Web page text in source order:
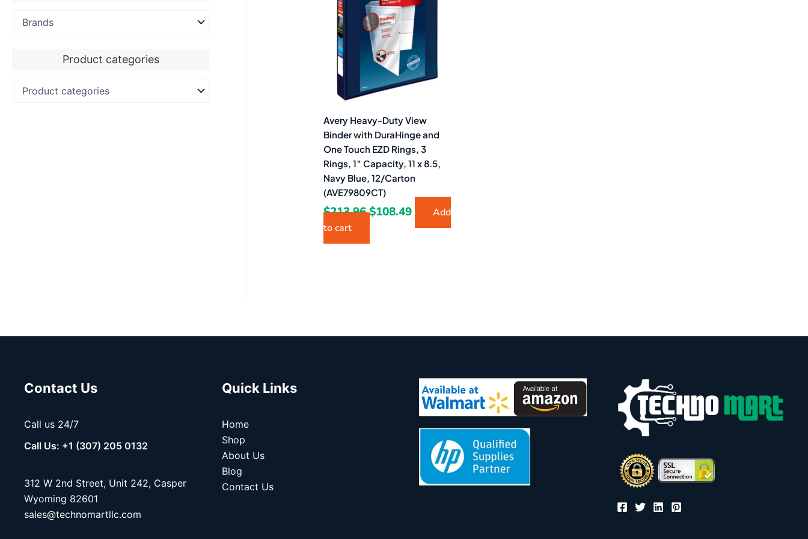
Product categories
Avery Heavy-Duty View
Binder with DuraHinge and
One Touch EZD Rings, 3
Rings, 1″ Capacity, 11 x 8.5,
Navy Blue, 12/Carton
(AVE79809CT)
$213.96$108.49
Add
to cart
Contact Us
Call us 24/7
Call Us: +1 (307) 205 0132
312 W 2nd Street, Unit 242, Casper
Wyoming 82601
sales@technomartllc.com
Quick Links
Home
Shop
About Us
Blog
Contact Us